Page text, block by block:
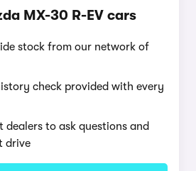
MX-30 R-EV cars
stock from our network of
check provided with every
dealers to ask questions and
drive